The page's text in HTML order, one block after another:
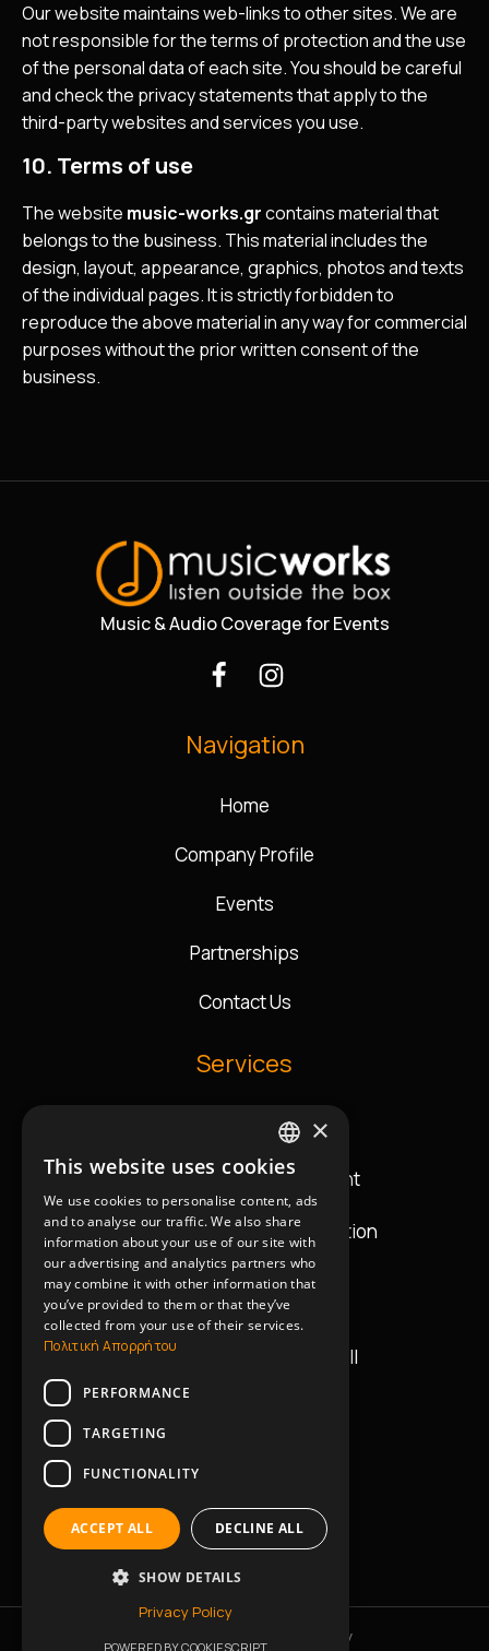
Our website maintains web-links to other sites. We are
not responsible for the terms of protection and the use
of the personal data of each site. You should be careful
and check the privacy statements that apply to the
third-party websites and services you use.
10. Terms of use
The website music-works.grcontains material that
belongs to the business. This material includes the
design, layout, appearance, graphics, photos and texts
of the individual pages. It is strictly forbidden to
reproduce the above material in any way for commercial
purposes without the prior written consent of the
business.
Music & Audio Coverage for Events
Navigation
Home
Company Profile
Events
Partnerships
Contact Us
Services
Music Direction
Audio & Lighting Equipment
Equipment Design & Installation
Contact Details
42 Vasilissis Georgiou II
+30 6945414702
info@music-works.gr
Cookies Policy
GREEK
ENGLISH
×
This website uses cookies
We use cookies to personalise content, ads
and to analyse our traffic. We also share
information about your use of our site with
our advertising and analytics partners who
may combine it with other information that
you’ve provided to them or that they’ve
collected from your use of their services.
Πολιτική Απορρήτου
PERFORMANCE
TARGETING
FUNCTIONALITY
ACCEPT ALL DECLINE ALL
SHOW DETAILS
Privacy Policy
POWERED BY COOKIESCRIPT